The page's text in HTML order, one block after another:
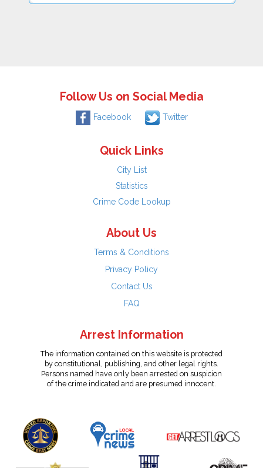
Follow Us on Social Media
Facebook Twitter
Quick Links
City List
Statistics
Crime Code Lookup
About Us
Terms & Conditions
Privacy Policy
Contact Us
FAQ
Arrest Information
The information contained on this website is protected
by constitutional, publishing, and other legal rights.
Persons named have only been arrested on suspicion
of the crime indicated and are presumed innocent.